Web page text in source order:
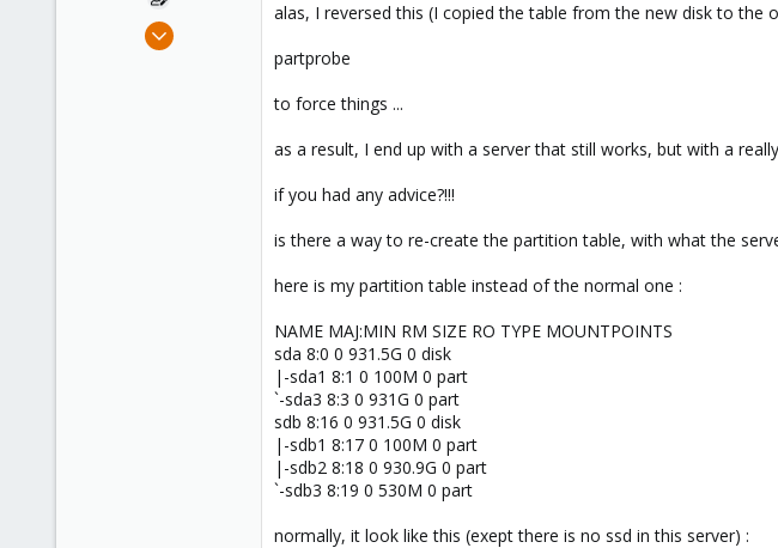
May 12, 2020
alas, I reversed this (I copied the table from the new disk to the
partprobe
to force things ...
as a result, I end up with a server that still works, but with a
if you had any advice?!!!
is there a way to re-create the partition table, with what the
here is my partition table instead of the normal one :
NAME MAJ:MIN RM SIZE RO TYPE MOUNTPOINTS
sda 8:0 0 931.5G 0 disk
|-sda1 8:1 0 100M 0 part
`-sda3 8:3 0 931G 0 part
sdb 8:16 0 931.5G 0 disk
|-sdb1 8:17 0 100M 0 part
|-sdb2 8:18 0 930.9G 0 part
`-sdb3 8:19 0 530M 0 part
normally, it look like this (exept there is no ssd in this server) :